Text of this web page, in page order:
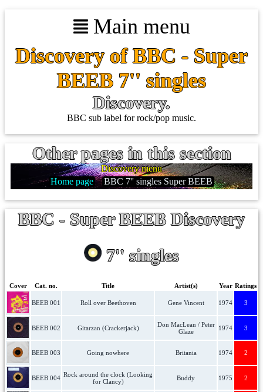
Main menu
Discovery of BBC - Super
BEEB 7'' singles
Discovery.
BBC sub label for rock/pop music.
Other pages in this section
Discovery menu
Home page
BBC 7'' singles Super BEEB
BBC - Super BEEB Discovery
7'' singles
Cover Cat. no. Title Artist(s) Year Ratings
BEEB 001 Roll over Beethoven Gene Vincent 1974 3
BEEB 002 Gitarzan (Crackerjack)
Don MacLean / Peter
Glaze
1974 3
BEEB 003 Going nowhere Britania 1974 2
BEEB 004 Rock around the clock (Looking
for Clancy)
Buddy 1975 2